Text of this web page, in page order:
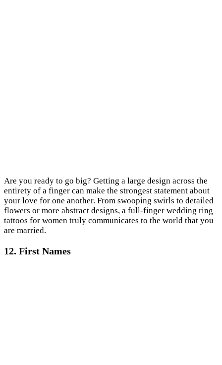
Are you ready to go big? Getting a large design across the
entirety of a finger can make the strongest statement about
your love for one another. From swooping swirls to detailed
flowers or more abstract designs, a full-finger wedding ring
tattoos for women truly communicates to the world that you
are married.
12. First Names